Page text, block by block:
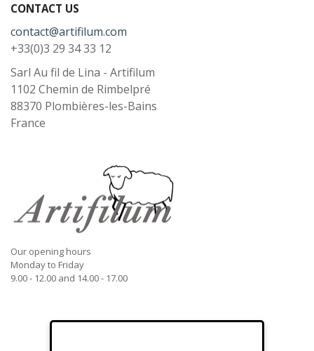
CONTACT US
contact@artifilum.com
+33(0)3 29 34 33 12
Sarl Au fil de Lina - Artifilum
1102 Chemin de Rimbelpré
88370 Plombières-les-Bains
France
Our opening hours
Monday to Friday
9.00 - 12.00 and 14.00 - 17.00